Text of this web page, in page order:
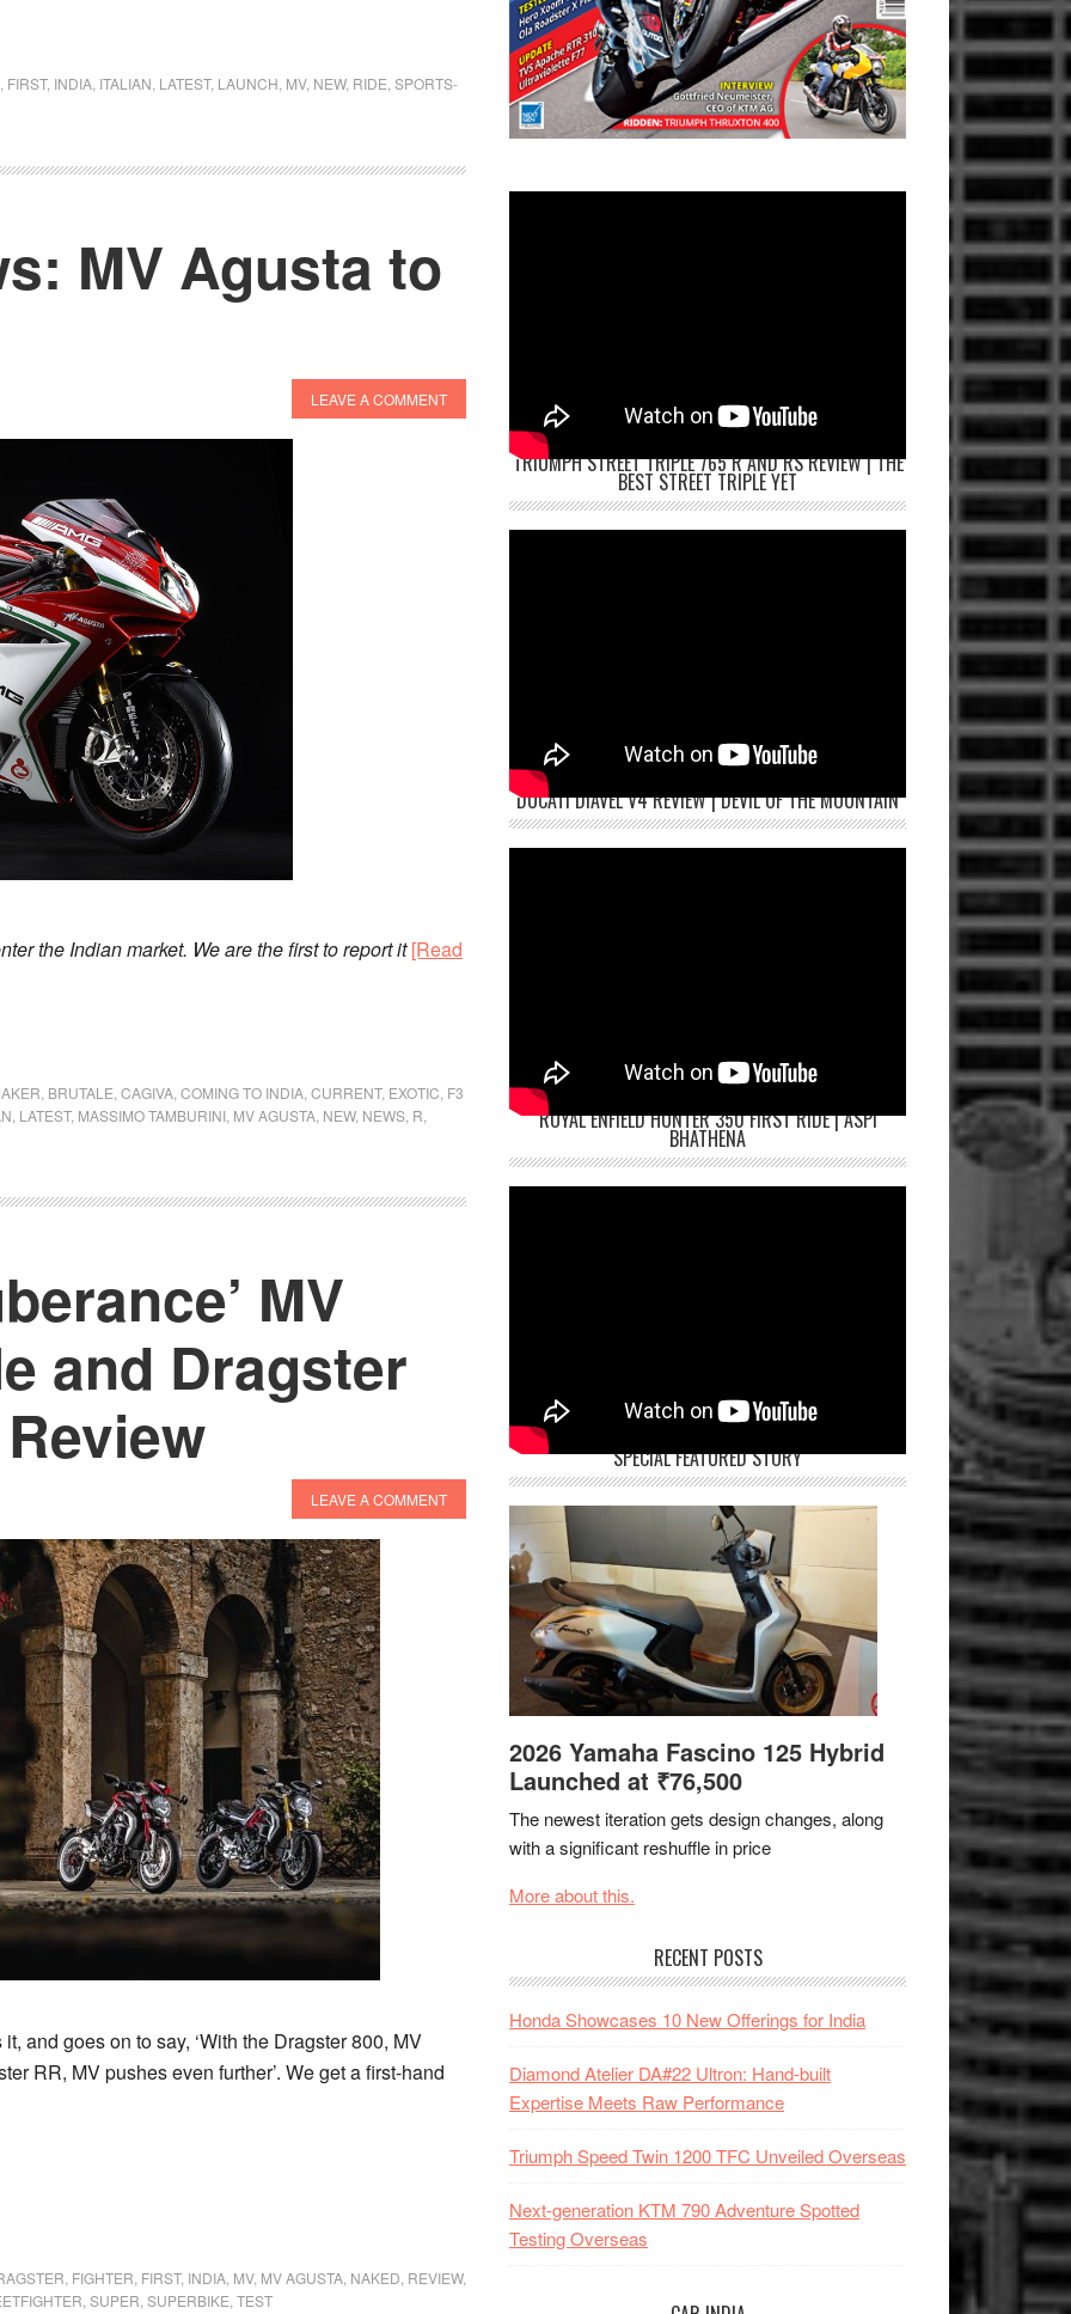
FIRST, INDIA ITALIAN LATEST, LAUNCH MV, NEW, RIDE SPORTS-
MV Agusta to
LEAVE A COMMENT
the Indian market. We are the first to report it [Read
BRUTALE CAGIVA COMING TO INDIA CURRENT, EXOTIC F3
LATEST, MASSIMO TAMBURINI MV AGUSTA NEW, NEWS R
MV
and Dragster
LEAVE A COMMENT
and goes on to say, ‘With the Dragster 800, MV
RR, MV pushes even further’. We get a first-hand
FIGHTER FIRST, INDIA MV, MV AGUSTA NAKED REVIEW,
SUPER SUPERBIKE TEST
TRIUMPH STREET TRIPLE 765 R AND RS REVIEW | THE
BEST STREET TRIPLE YET
DUCATI DIAVEL V4 REVIEW | DEVIL OF THE MOUNTAIN
ROYAL ENFIELD HUNTER 350 FIRST RIDE | ASPI
BHATHENA
SPECIAL FEATURED STORY
2026 Yamaha Fascino 125 Hybrid
Launched at ₹76,500
The newest iteration gets design changes, along
with a significant reshuffle in price
More about this.
RECENT POSTS
Honda Showcases 10 New Offerings for India
Diamond Atelier DA#22 Ultron: Hand-built
Expertise Meets Raw Performance
Triumph Speed Twin 1200 TFC Unveiled Overseas
Next-generation KTM 790 Adventure Spotted
Testing Overseas